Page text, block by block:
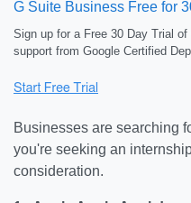
G Suite Business Free for
Sign up for a Free 30 Day Trial
support from Google Certified
Businesses are searching
you're seeking an
consideration.